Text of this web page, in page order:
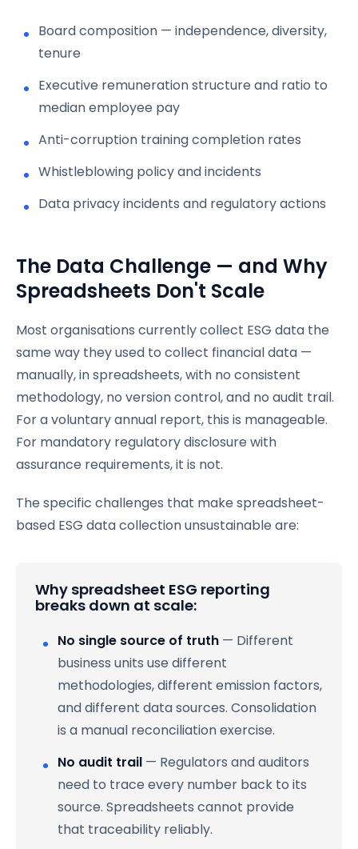
Board composition — independence, diversity,
tenure
Executive remuneration structure and ratio to
median employee pay
Anti-corruption training completion rates
Whistleblowing policy and incidents
Data privacy incidents and regulatory actions
The Data Challenge — and Why
Spreadsheets Don't Scale
Most organisations currently collect ESG data the
same way they used to collect financial data —
manually, in spreadsheets, with no consistent
methodology, no version control, and no audit trail.
For a voluntary annual report, this is manageable.
For mandatory regulatory disclosure with
assurance requirements, it is not.
The specific challenges that make spreadsheet-
based ESG data collection unsustainable are:
Why spreadsheet ESG reporting
breaks down at scale:
No single source of truth — Different
business units use different
methodologies, different emission factors,
and different data sources. Consolidation
is a manual reconciliation exercise.
No audit trail — Regulators and auditors
need to trace every number back to its
source. Spreadsheets cannot provide
that traceability reliably.